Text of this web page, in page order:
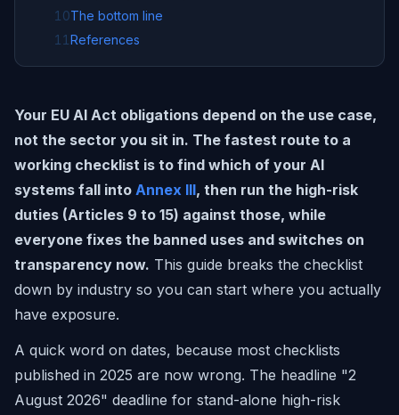
10The bottom line
11 References
Your EU AI Act obligations depend on the use case,
not the sector you sit in. The fastest route to a
working checklist is to find which of your AI
systems fall into Annex III, then run the high-risk
duties (Articles 9 to 15) against those, while
everyone fixes the banned uses and switches on
transparency now. This guide breaks the checklist
down by industry so you can start where you actually
have exposure.
A quick word on dates, because most checklists
published in 2025 are now wrong. The headline "2
August 2026" deadline for stand-alone high-risk